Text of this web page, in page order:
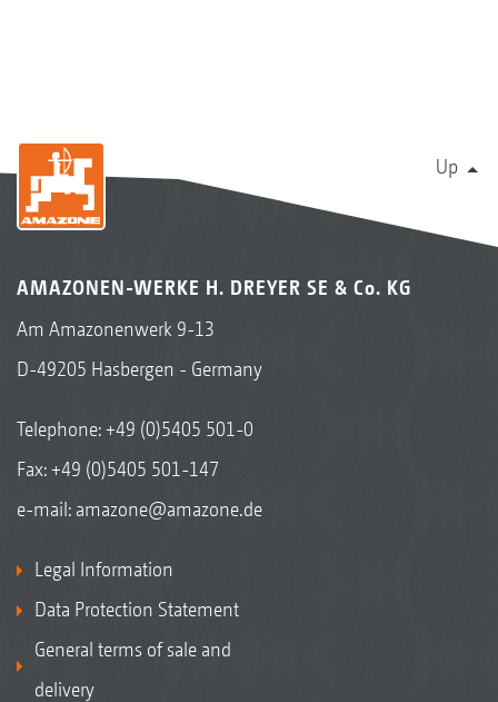
Up
AMAZONEN-WERKE H. DREYER SE & Co. KG
Am Amazonenwerk 9-13
D-49205 Hasbergen - Germany
Telephone:+49 (0)5405 501-0
Fax: +49 (0)5405 501-147
e-mail: amazone@amazone.de
Legal Information
Data Protection Statement
General terms of sale and
delivery